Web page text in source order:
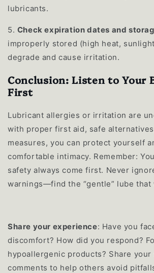
lubricants.
5. Check expiration dates and
improperly stored (high heat,
degrade and cause irritation.
Conclusion: Listen to Your
First
Lubricant allergies or irritation are
with proper first aid, safe
measures, you can protect yourself
comfortable intimacy. Remember:
safety always come first. Never
warnings—find the “gentle” lube that
Share your experience: Have you
discomfort? How did you respond?
hypoallergenic products? Share
comments to help others avoid